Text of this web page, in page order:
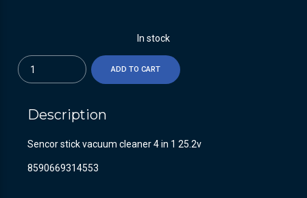
In stock
Quantity
ADD TO CART
Description
Sencor stick vacuum cleaner 4 in 1 25.2v
8590669314553